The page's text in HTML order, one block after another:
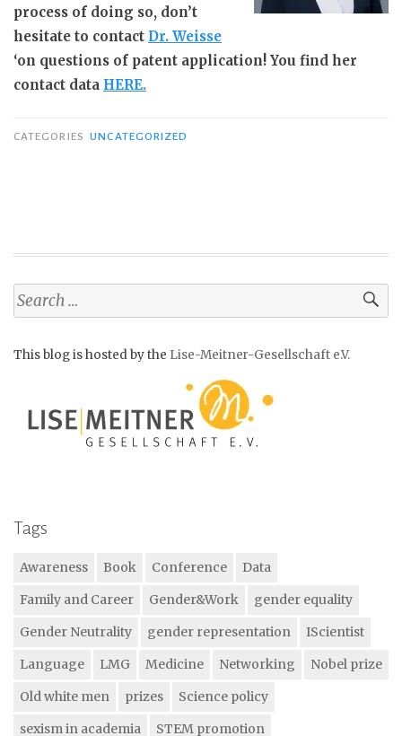
process of doing so, don’t
hesitate to contact Dr. Weisse
‘on questions of patent application! You find her
contact data HERE.
CATEGORIES UNCATEGORIZED
S
e
r
This blog is hosted by the Lise-Meitner-Gesellschaft e.V.
Tags
Awareness Book Conference
Data
Family and Career
Gender&Work
gender equality
Gender Neutrality
gender representation
IScientist
Language
LMG Medicine Networking
Nobel prize
Old white men
prizes
Science policy
sexism in academia
STEM promotion